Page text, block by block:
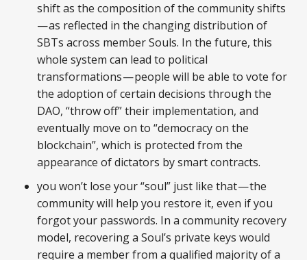
shift as the composition of the community shifts
— as reflected in the changing distribution of
SBTs across member Souls. In the future, this
whole system can lead to political
transformations — people will be able to vote for
the adoption of certain decisions through the
DAO, “throw off” their implementation, and
eventually move on to “democracy on the
blockchain”, which is protected from the
appearance of dictators by smart contracts.
you won’t lose your “soul” just like that — the
community will help you restore it, even if you
forgot your passwords. In a community recovery
model, recovering a Soul’s private keys would
require a member from a qualified majority of a